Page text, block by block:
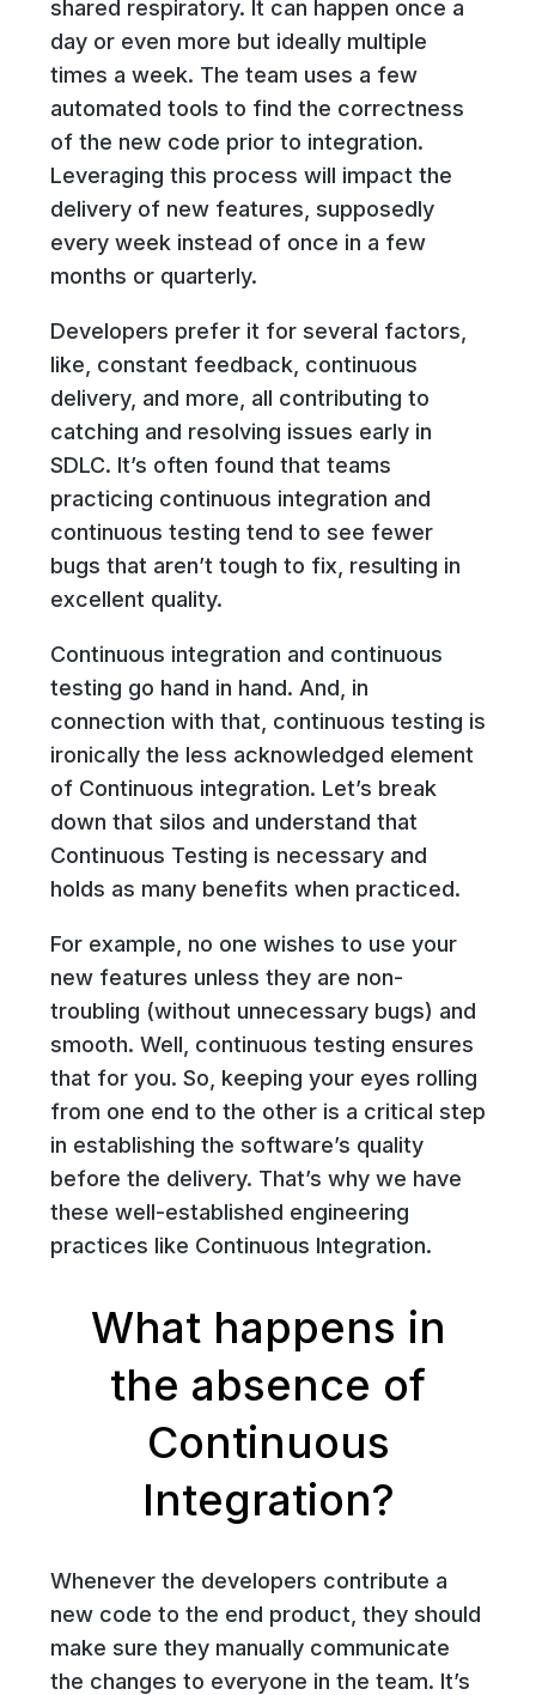
shared respiratory. It can happen once a
day or even more but ideally multiple
times a week. The team uses a few
automated tools to find the correctness
of the new code prior to integration.
Leveraging this process will impact the
delivery of new features, supposedly
every week instead of once in a few
months or quarterly.
Developers prefer it for several factors,
like, constant feedback, continuous
delivery, and more, all contributing to
catching and resolving issues early in
SDLC. It’s often found that teams
practicing continuous integration and
continuous testing tend to see fewer
bugs that aren’t tough to fix, resulting in
excellent quality.
Continuous integration and continuous
testing go hand in hand. And, in
connection with that, continuous testing is
ironically the less acknowledged element
of Continuous integration. Let’s break
down that silos and understand that
Continuous Testing is necessary and
holds as many benefits when practiced.
For example, no one wishes to use your
new features unless they are non-
troubling (without unnecessary bugs) and
smooth. Well, continuous testing ensures
that for you. So, keeping your eyes rolling
from one end to the other is a critical step
in establishing the software’s quality
before the delivery. That’s why we have
these well-established engineering
practices like Continuous Integration.
What happens in
the absence of
Continuous
Integration?
Whenever the developers contribute a
new code to the end product, they should
make sure they manually communicate
the changes to everyone in the team. It’s